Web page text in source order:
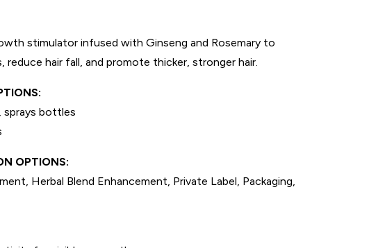
stimulator infused with Ginseng and Rosemary to
reduce hair fall, and promote thicker, stronger hair.
sprays bottles
OPTIONS:
Herbal Blend Enhancement, Private Label, Packaging,